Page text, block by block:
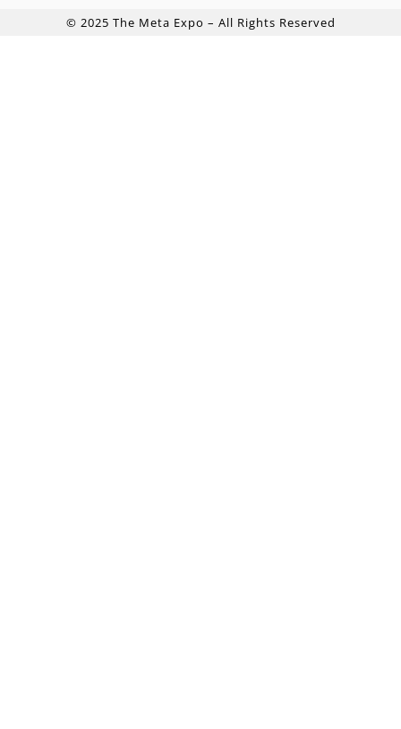
© 2025 The Meta Expo – All Rights Reserved